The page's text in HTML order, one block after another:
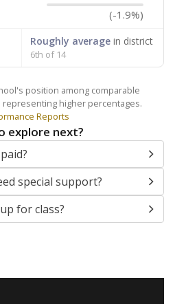
(-1.9%)
Roughly averagein district
6th of 14
position among comparable
higher percentages.
Reports
explore next?
special support?
for class?